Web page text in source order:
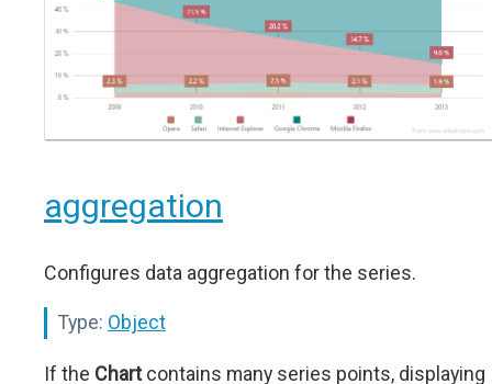
aggregation
Configures data aggregation for the series.
Type: Object
If the Chartcontains many series points, displaying